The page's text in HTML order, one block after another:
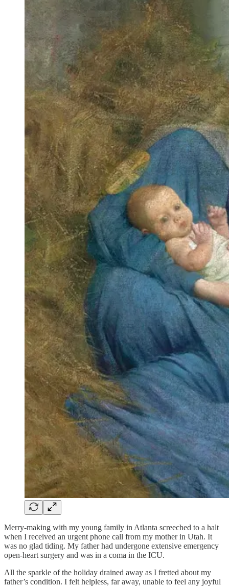
Merry-making with my young family in Atlanta screeched to a halt
when I received an urgent phone call from my mother in Utah. It
was no glad tiding. My father had undergone extensive emergency
open-heart surgery and was in a coma in the ICU.
All the sparkle of the holiday drained away as I fretted about my
father’s condition. I felt helpless, far away, unable to feel any joyful